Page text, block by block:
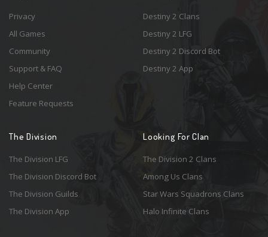
Privacy
All Games
Community
Support & FAQ
Help Center
Feature Requests
Destiny 2 Clans
Destiny 2 LFG
Destiny 2 Discord Bot
Destiny 2 App
The Division
The Division LFG
The Division Discord Bot
The Division Guilds
The Division App
Looking For Clan
The Division 2 Clans
Among Us Clans
Star Wars Squadrons Clans
Halo Infinite Clans